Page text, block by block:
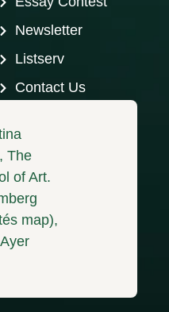
Newsletter
Listserv
Contact Us
The
of Art.
map),